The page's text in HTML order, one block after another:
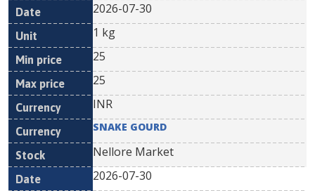
2026-07-30
1 kg
25
25
INR
SNAKE GOURD
Nellore Market
2026-07-30